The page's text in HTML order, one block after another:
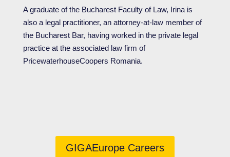
A graduate of the Bucharest Faculty of Law, Irina is
also a legal practitioner, an attorney-at-law member of
the Bucharest Bar, having worked in the private legal
practice at the associated law firm of
PricewaterhouseCoopers Romania.
GIGAEurope Careers